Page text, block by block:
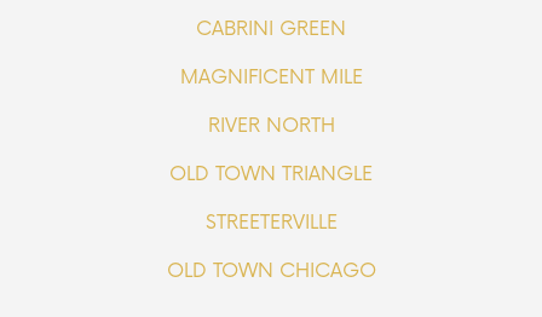
CABRINI GREEN
MAGNIFICENT MILE
RIVER NORTH
OLD TOWN TRIANGLE
STREETERVILLE
OLD TOWN CHICAGO